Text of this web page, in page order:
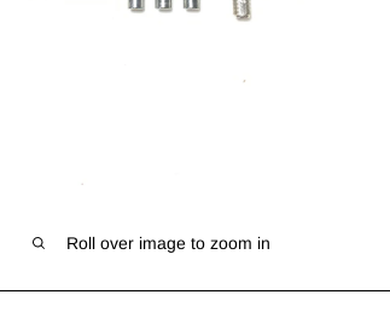
Roll over image to zoom in